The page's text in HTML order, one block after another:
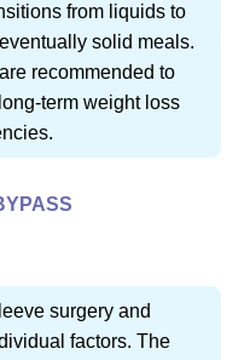
from liquids to
solid meals.
recommended to
term weight loss
surgery and
factors. The